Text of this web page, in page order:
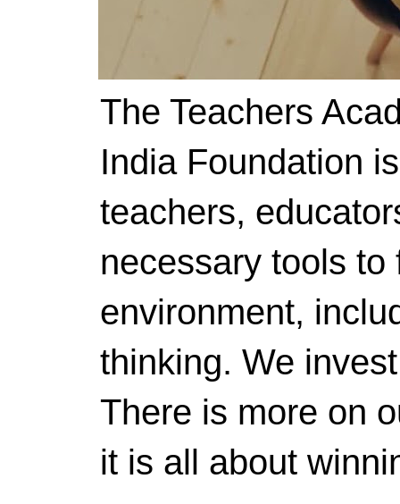
The Teachers
India Foundation
teachers,
necessary tools
environment,
thinking. We
There is more on
it is all about